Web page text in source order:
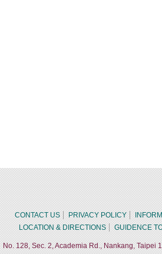
CONTACT US PRIVACY POLICY
LOCATION & DIRECTIONS
GUIDENCE
No. 128, Sec. 2, Academia Rd., Nankang,